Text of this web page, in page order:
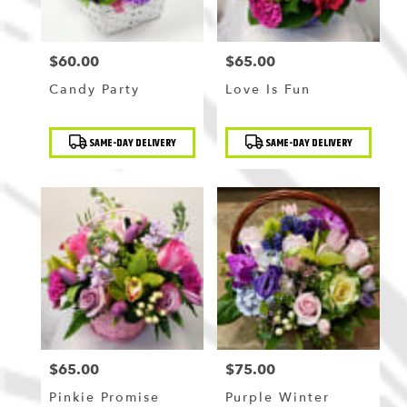
Price:
$60.00
Candy Party
Product
Tags: SAME-DAY DELIVERY
Price:
$65.00
Love Is Fun
Product
Tags: SAME-DAY DELIVERY
Price:
$65.00
Pinkie Promise
Price:
$75.00
Purple Winter